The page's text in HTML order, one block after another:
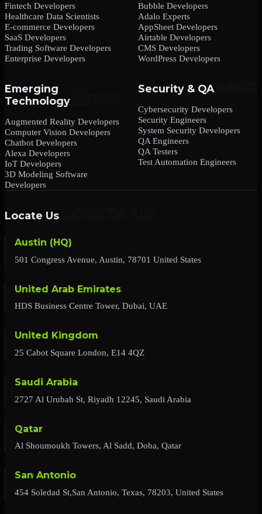
Fintech Developers
Healthcare Data Scientists
E-commerce Developers
SaaS Developers
Trading Software Developers
Enterprise Developers
Bubble Developers
Adalo Experts
AppSheet Developers
Airtable Developers
CMS Developers
WordPress Developers
Emerging
Technology
Augmented Reality Developers
Computer Vision Developers
Chatbot Developers
Alexa Developers
IoT Developers
3D Modeling Software
Developers
Security & QA
Cybersecurity Developers
Security Engineers
System Security Developers
QA Engineers
QA Testers
Test Automation Engineers
Locate Us
Austin (HQ)
501 Congress Avenue, Austin, 78701 United States
United Arab Emirates
HDS Business Centre Tower, Dubai, UAE
United Kingdom
25 Cabot Square London, E14 4QZ
Saudi Arabia
2727 Al Urubah St, Riyadh 12245, Saudi Arabia
Qatar
Al Shoumoukh Towers, Al Sadd, Doha, Qatar
San Antonio
454 Soledad St,San Antonio, Texas, 78203, United States